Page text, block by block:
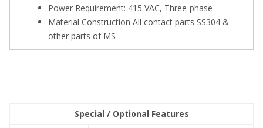
Power Requirement: 415 VAC, Three-phase
Material Construction All contact parts SS304 &
other parts of MS
Special / Optional Features